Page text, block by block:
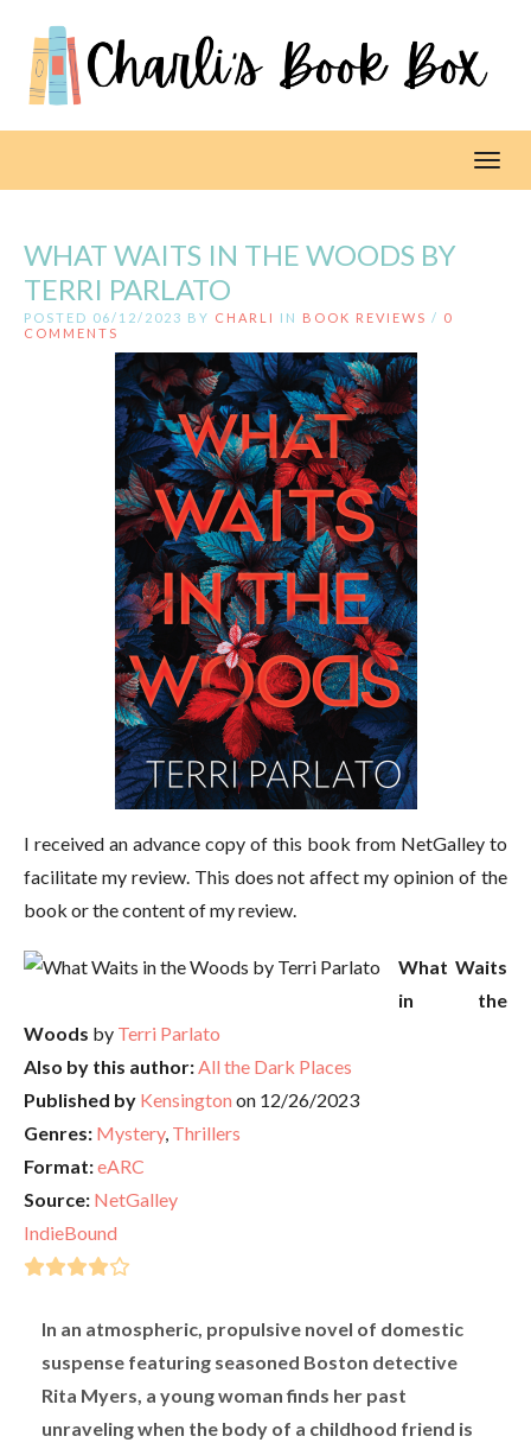
WHAT WAITS IN THE WOODS BY
TERRI PARLATO
POSTED 06/12/2023 BY CHARLI IN BOOK REVIEWS / 0
COMMENTS
I received an advance copy of this book from NetGalley to
facilitate my review. This does not affect my opinion of the
book or the content of my review.
What Waits
in the
Woods by Terri Parlato
Also by this author:All the Dark Places
Published by Kensington on 12/26/2023
Genres: Mystery, Thrillers
Format:eARC
Source: NetGalley
IndieBound
In an atmospheric, propulsive novel of domestic
suspense featuring seasoned Boston detective
Rita Myers, a young woman finds her past
unraveling when the body of a childhood friend is